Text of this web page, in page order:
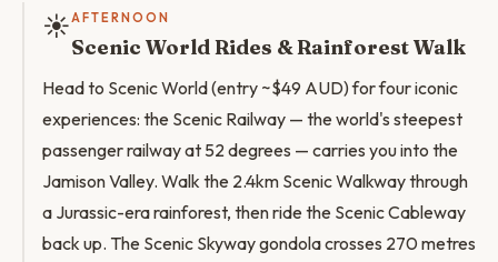
☀️AFTERNOON
Scenic World Rides & Rainforest Walk
Head to Scenic World (entry ~$49 AUD) for four iconic
experiences: the Scenic Railway — the world's steepest
passenger railway at 52 degrees — carries you into the
Jamison Valley. Walk the 2.4km Scenic Walkway through
a Jurassic-era rainforest, then ride the Scenic Cableway
back up. The Scenic Skyway gondola crosses 270 metres